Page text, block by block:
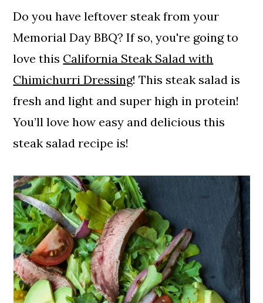
Do you have leftover steak from your
Memorial Day BBQ? If so, you're going to
love this California Steak Salad with
Chimichurri Dressing! This steak salad is
fresh and light and super high in protein!
You’ll love how easy and delicious this
steak salad recipe is!